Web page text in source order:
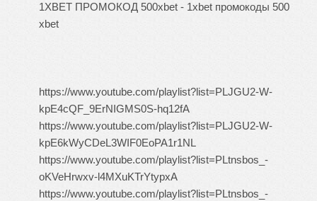
1XBET ПРОМОКОД 500xbet - 1xbet промокоды 500
xbet
https://www.youtube.com/playlist?list=PLJGU2-W-
kpE4cQF_9ErNIGMS0S-hq12fA
https://www.youtube.com/playlist?list=PLJGU2-W-
kpE6kWyCDeL3WIF0EoPA1r1NL
https://www.youtube.com/playlist?list=PLtnsbos_-
oKVeHrwxv-l4MXuKTrYtypxA
https://www.youtube.com/playlist?list=PLtnsbos_-